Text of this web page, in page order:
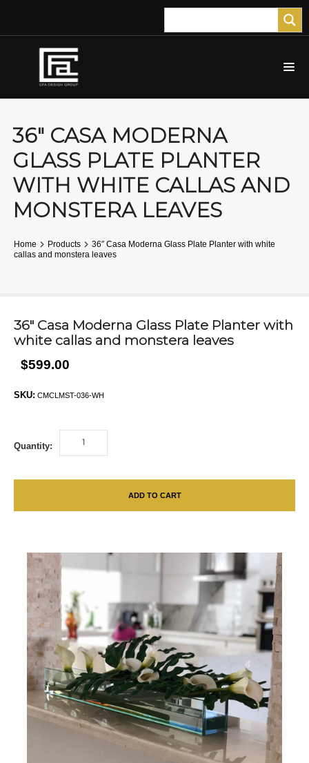
36″ CASA MODERNA
GLASS PLATE PLANTER
WITH WHITE CALLAS AND
MONSTERA LEAVES
Home Products
36″ Casa Moderna Glass Plate Planter with white
callas and monstera leaves
36″ Casa Moderna Glass Plate Planter with
white callas and monstera leaves
$599.00
SKU: CMCLMST-036-WH
Quantity:
ADD TO CART